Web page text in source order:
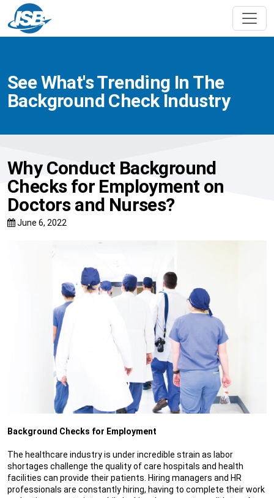
See What's Trending In The
Background Check Industry
Why Conduct Background
Checks for Employment on
Doctors and Nurses?
June 6, 2022
Background Checks for Employment
The healthcare industry is under incredible strain as labor
shortages challenge the quality of care hospitals and health
facilities can provide their patients. Hiring managers and HR
professionals are constantly hiring, having to complete their work